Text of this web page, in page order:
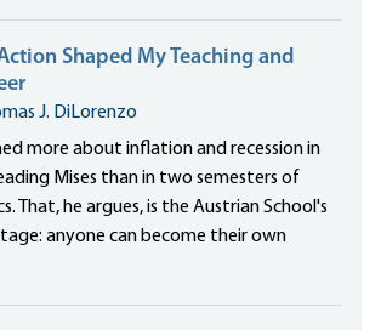
Shaped My Teaching and
J. DiLorenzo
more about inflation and recession in
Mises than in two semesters of
That, he argues, is the Austrian School's
anyone can become their own